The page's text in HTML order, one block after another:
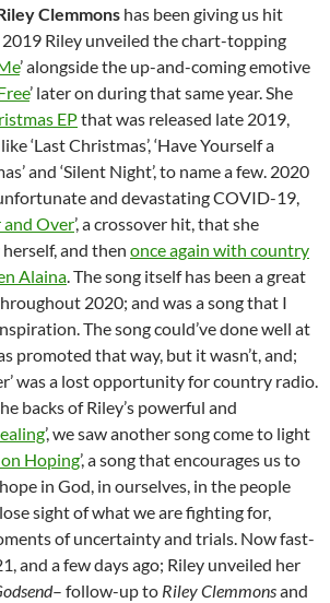
Clemmons has been giving us hit
Riley unveiled the chart-topping
’ alongside the up-and-coming emotive
’ later on during that same year. She
EPthat was released late 2019,
‘Last Christmas’, ‘Have Yourself a
and ‘Silent Night’, to name a few. 2020
and devastating COVID-19,
and Over’, a crossover hit, that she
and then once again with country
Alaina. The song itself has been a great
2020; and was a song that I
The song could’ve done well at
promoted that way, but it wasn’t, and;
was a lost opportunity for country radio.
backs of Riley’s powerful and
’, we saw another song come to light
Hoping’, a song that encourages us to
in God, in ourselves, in the people
sight of what we are fighting for,
of uncertainty and trials. Now fast-
and a few days ago; Riley unveiled her
– follow-up to Riley Clemmonsand